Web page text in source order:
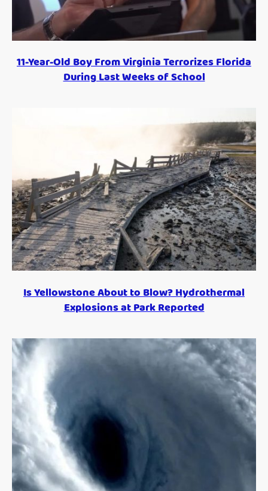
11-Year-Old Boy From Virginia Terrorizes Florida
During Last Weeks of School
Is Yellowstone About to Blow? Hydrothermal
Explosions at Park Reported